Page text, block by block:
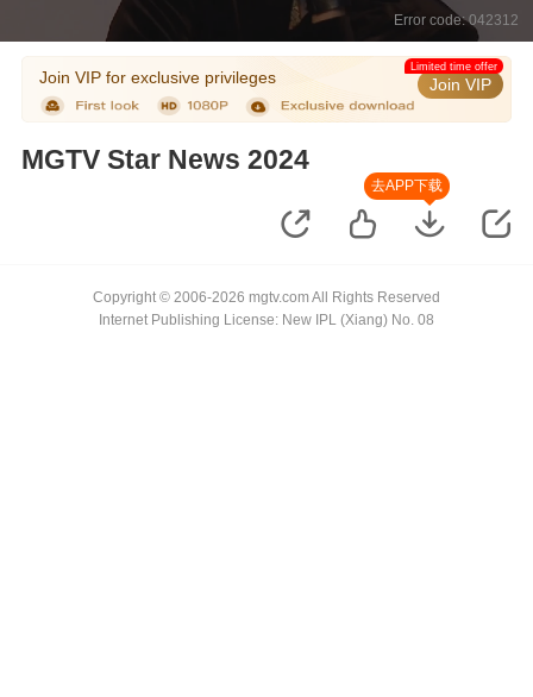
Error code: 042312
Join VIP for exclusive privileges Join VIP
Limited time offer
MGTV Star News 2024
去APP下载
Copyright © 2006-2026 mgtv.com All Rights Reserved
Internet Publishing License: New IPL (Xiang) No. 08